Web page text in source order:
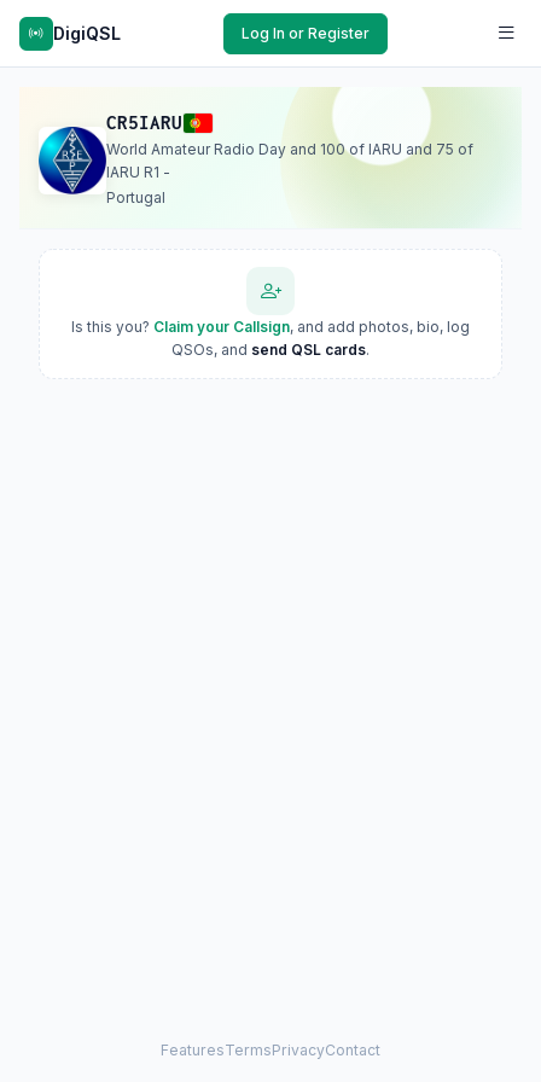
DigiQSL Log In or Register
CR5IARU
World Amateur Radio Day and 100 of IARU and 75 of
IARU R1 -
Portugal
Is this you? Claim your Callsign, and add photos, bio, log
QSOs, and send QSL cards.
FeaturesTermsPrivacyContact